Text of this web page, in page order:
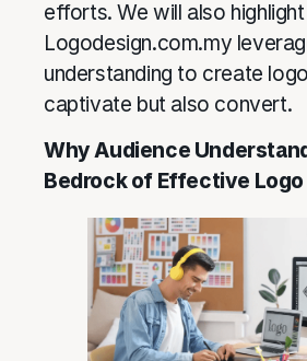
efforts. We will also
Logodesign.com.my
understanding to create
captivate but also convert.
Why Audience
Bedrock of Effective Logo